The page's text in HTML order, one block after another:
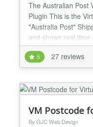
The Australian Post
Plugin This is the
"Australia Post"
and shows real
vendor and
process. Installs as
Shipping Plugin.
Post for an api key
enter it in the...
5 27 reviews
VM Postcode
By GJC Web Design